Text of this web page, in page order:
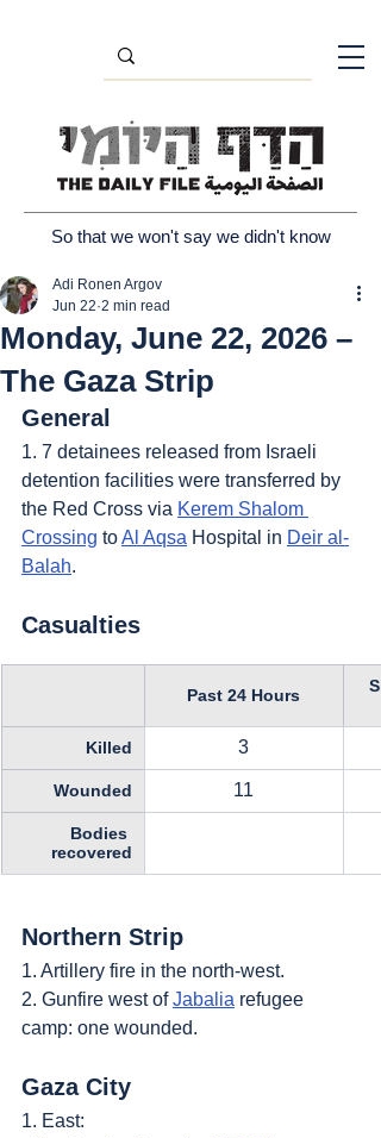
So that we won't say we didn't know
Monday, June 22, 2026 –
The Gaza Strip
Adi Ronen Argov
Jun 22 2 min read
General
1. 7 detainees released from Israeli
detention facilities were transferred by
the Red Cross via Kerem Shalom
Crossing to Al Aqsa Hospital in Deir al-
Balah.
Casualties
Past 24 Hours
Killed 3
Wounded 11
Bodies
recovered
Northern Strip
1. Artillery fire in the north-west.
2. Gunfire west of Jabalia refugee
camp: one wounded.
Gaza City
1. East: